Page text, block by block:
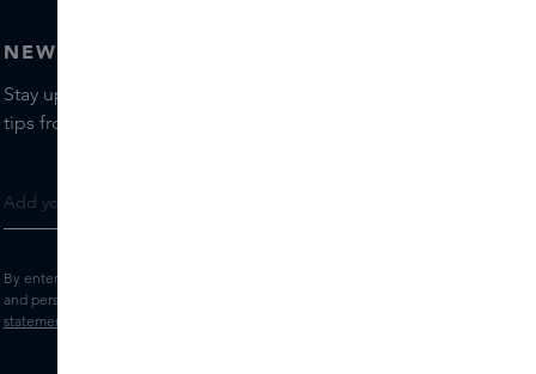
NEWSLETTER
Stay up to date with the latest brands and products, receive
tips from our Skins Experts.
By entering your e-mail address, you consent to receive the Skins newsletter
and personalised marketing e-mails.
statement